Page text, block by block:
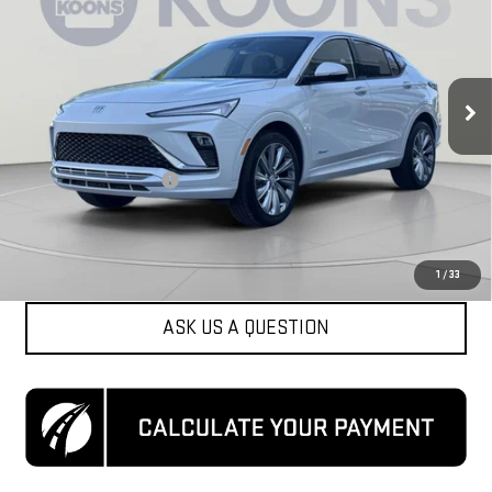
1 / 33
Special Offer
Price Drop
KL47LCE21RB071768 Stock:KCCPRB0717Model:4TS58
22,161 mi Ext. Int.
KOONS PRICE
Less
List Price
$25,000
Dealer Processing Fee
Koons Price
CLICK TO CALL
ASK US A QUESTION